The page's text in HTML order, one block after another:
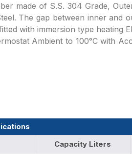
made of S.S. 304 Grade,
The gap between inner and
with immersion type heating
Ambient to 100°C with
Capacity Liters